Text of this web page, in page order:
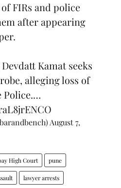
FIRs and police
after appearing
Kamat seeks
alleging loss of
Police.…
August 7,
High Court pune
lawyer arrests